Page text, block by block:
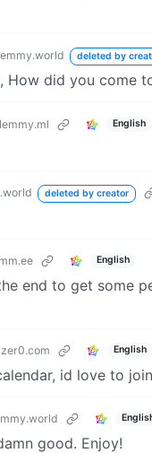
deleted by
How did you come
English
deleted by creator
English
end to get some
English
id love to join
good. Enjoy!